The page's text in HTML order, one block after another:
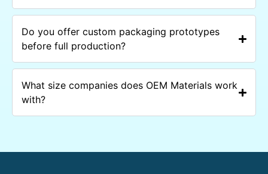
Do you offer custom packaging prototypes
before full production?
What size companies does OEM Materials work
with?